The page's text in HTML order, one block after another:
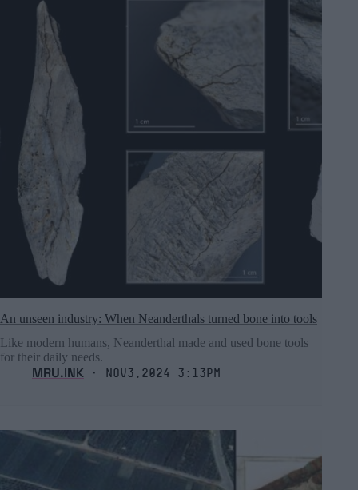
An unseen industry: When Neanderthals turned bone into tools
Like modern humans, Neanderthal made and used bone tools
for their daily needs.
MRU.INK ⬝ Nov3,2024 3:13pm